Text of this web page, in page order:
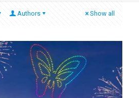
Authors Show all